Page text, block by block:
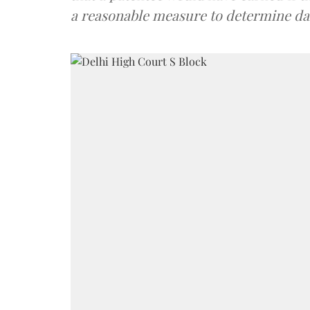
a reasonable measure to determine